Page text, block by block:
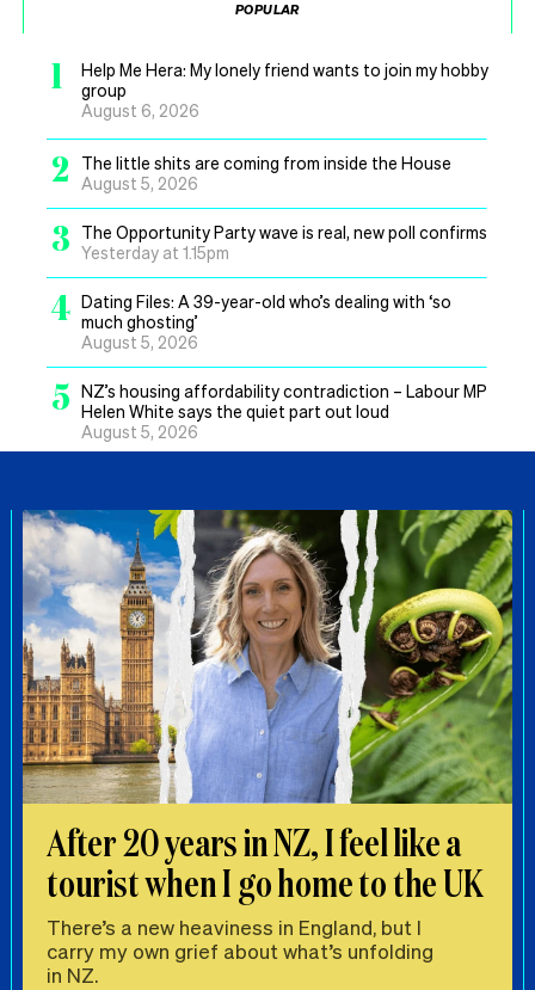
POPULAR
1
Help Me Hera: My lonely friend wants to join my hobby
group
August 6, 2026
2
The little shits are coming from inside the House
August 5, 2026
3
The Opportunity Party wave is real, new poll confirms
Yesterday at 1.15pm
4 Dating Files: A 39-year-old who’s dealing with ‘so
much ghosting’
August 5, 2026
5 NZ’s housing affordability contradiction – Labour MP
Helen White says the quiet part out loud
August 5, 2026
After 20 years in NZ, I feel like a
tourist when I go home to the UK
There’s a new heaviness in England, but I
carry my own grief about what’s unfolding
in NZ.